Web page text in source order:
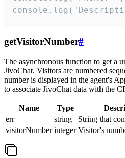
getVisitorNumber#
The asynchronous function to get a
JivoChat. Visitors are numbered
number is displayed in the agent's
to associate JivoChat data with the
Name Type
err
string
String that
visitorNumber integer Visitor's